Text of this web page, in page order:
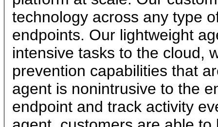
technology across any type
endpoints. Our lightweight
intensive tasks to the cloud,
prevention capabilities that
agent is nonintrusive to the
endpoint and track activity